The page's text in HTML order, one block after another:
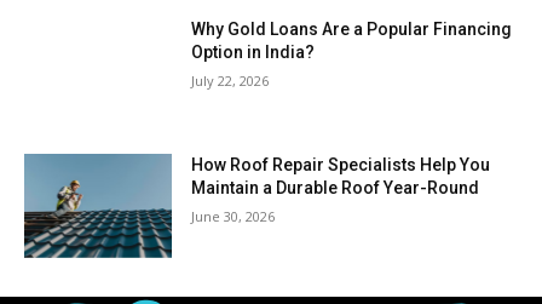
Why Gold Loans Are a Popular Financing
Option in India?
July 22, 2026
How Roof Repair Specialists Help You
Maintain a Durable Roof Year-Round
June 30, 2026